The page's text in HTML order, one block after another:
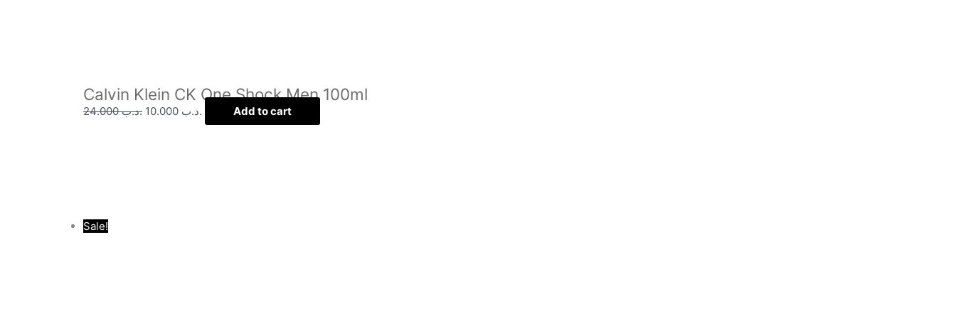
Calvin Klein CK One Shock Men 100ml
.د.ب24.000 .د.ب Add to cart
Sale!